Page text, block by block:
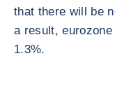
that there will be
a result,
1.3%.